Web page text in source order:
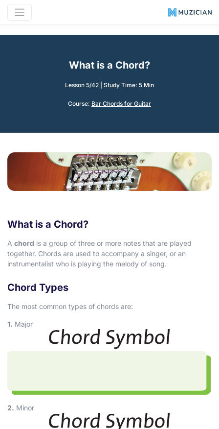
What is a Chord?
Lesson 5/42 Study Time: 5 Min
Course: Bar Chords for Guitar
What is a Chord?
A chord is a group of three or more notes that are played
together. Chords are used to accompany a singer, or an
instrumentalist who is playing the melody of song.
Chord Types
The most common types of chords are:
1. Major
2. Minor